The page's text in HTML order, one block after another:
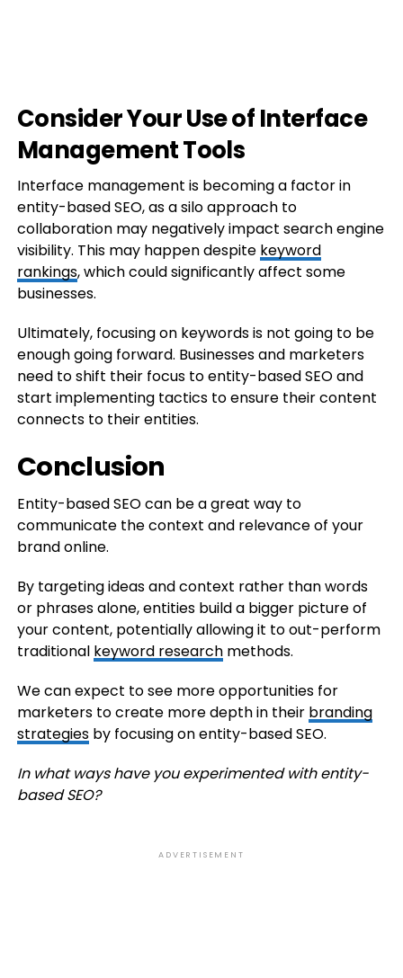
Consider Your Use of Interface
Management Tools
Interface management is becoming a factor in
entity-based SEO, as a silo approach to
collaboration may negatively impact search engine
visibility. This may happen despite keyword
rankings, which could significantly affect some
businesses.
Ultimately, focusing on keywords is not going to be
enough going forward. Businesses and marketers
need to shift their focus to entity-based SEO and
start implementing tactics to ensure their content
connects to their entities.
Conclusion
Entity-based SEO can be a great way to
communicate the context and relevance of your
brand online.
By targeting ideas and context rather than words
or phrases alone, entities build a bigger picture of
your content, potentially allowing it to out-perform
traditional keyword researchmethods.
We can expect to see more opportunities for
marketers to create more depth in their branding
strategiesby focusing on entity-based SEO.
In what ways have you experimented with entity-
based SEO?
ADVERTISEMENT